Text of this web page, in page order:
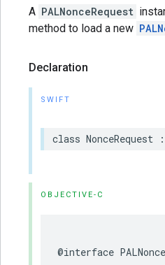
A PALNonceRequest
method to load a new
Declaration
SWIFT
class NonceRequest :
OBJECTIVE-C
@interface